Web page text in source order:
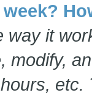
way it
modify,
etc.